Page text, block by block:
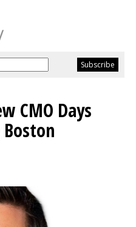
CMO Days